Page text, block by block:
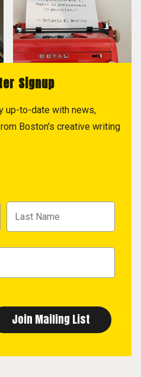
Signup
up-to-date with news,
Boston's creative writing